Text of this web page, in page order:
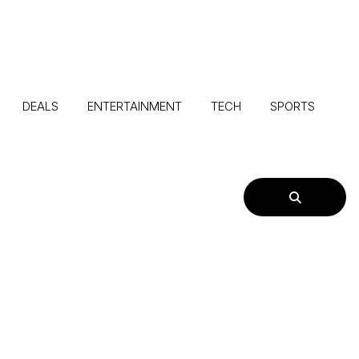
DEALS ENTERTAINMENT TECH SPORTS